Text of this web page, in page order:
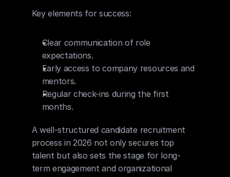
Key elements for success:
Clear communication of role
expectations.
Early access to company resources and
mentors.
Regular check-ins during the first
months.
A well-structured candidate recruitment
process in 2026 not only secures top
talent but also sets the stage for long-
term engagement and organizational